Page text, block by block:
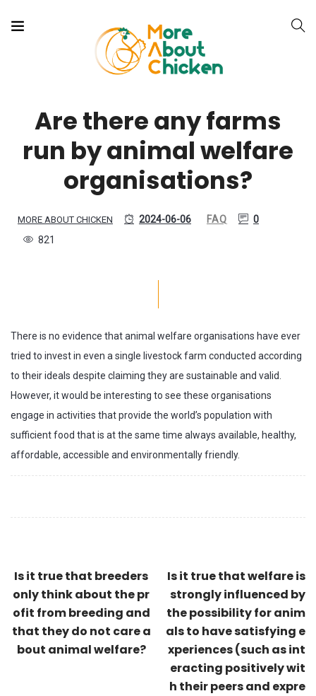
Are there any farms
run by animal welfare
organisations?
MORE ABOUT CHICKEN 2024-06-06 FAQ
0
821
There is no evidence that animal welfare organisations have ever
tried to invest in even a single livestock farm conducted according
to their ideals despite claiming they are sustainable and valid.
However, it would be interesting to see these organisations
engage in activities that provide the world’s population with
sufficient food that is at the same time always available, healthy,
affordable, accessible and environmentally friendly.
Is it true that breeders
only think about the pr
ofit from breeding and
that they do not care a
bout animal welfare?
Is it true that welfare is
strongly influenced by
the possibility for anim
als to have satisfying e
xperiences (such as int
eracting positively wit
h their peers and expre